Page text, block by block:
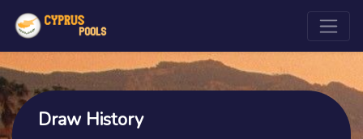
Draw History